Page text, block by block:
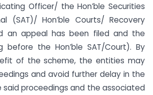
Officer/ the Hon’ble Securities
(SAT)/ Hon’ble Courts/ Recovery
an appeal has been filed and the
before the Hon’ble SAT/Court). By
of the scheme, the entities may
and avoid further delay in the
said proceedings and the associated